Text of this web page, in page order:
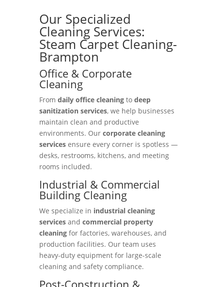
Our Specialized
Cleaning Services:
Steam Carpet Cleaning-
Brampton
Office & Corporate
Cleaning
From daily office cleaningto deep
sanitization services, we help businesses
maintain clean and productive
environments. Our corporate cleaning
servicesensure every corner is spotless —
desks, restrooms, kitchens, and meeting
rooms included.
Industrial & Commercial
Building Cleaning
We specialize in industrial cleaning
servicesand commercial property
cleaningfor factories, warehouses, and
production facilities. Our team uses
heavy-duty equipment for large-scale
cleaning and safety compliance.
Post-Construction &